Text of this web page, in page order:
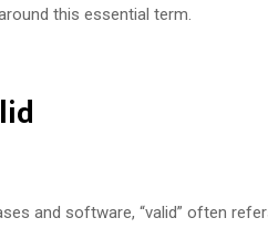
this essential term.
and software, “valid” often